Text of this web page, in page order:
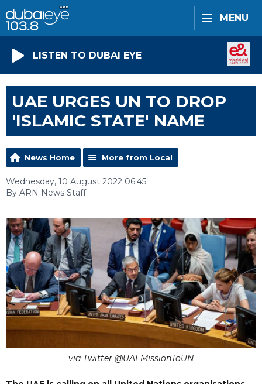
MENU
LISTEN TO DUBAI EYE
UAE URGES UN TO DROP
'ISLAMIC STATE' NAME
News Home More from Local
Wednesday, 10 August 2022 06:45
By ARN News Staff
via Twitter @UAEMissionToUN